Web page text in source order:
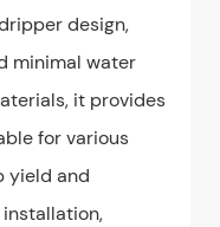
design,
minimal water
it provides
for various
yield and